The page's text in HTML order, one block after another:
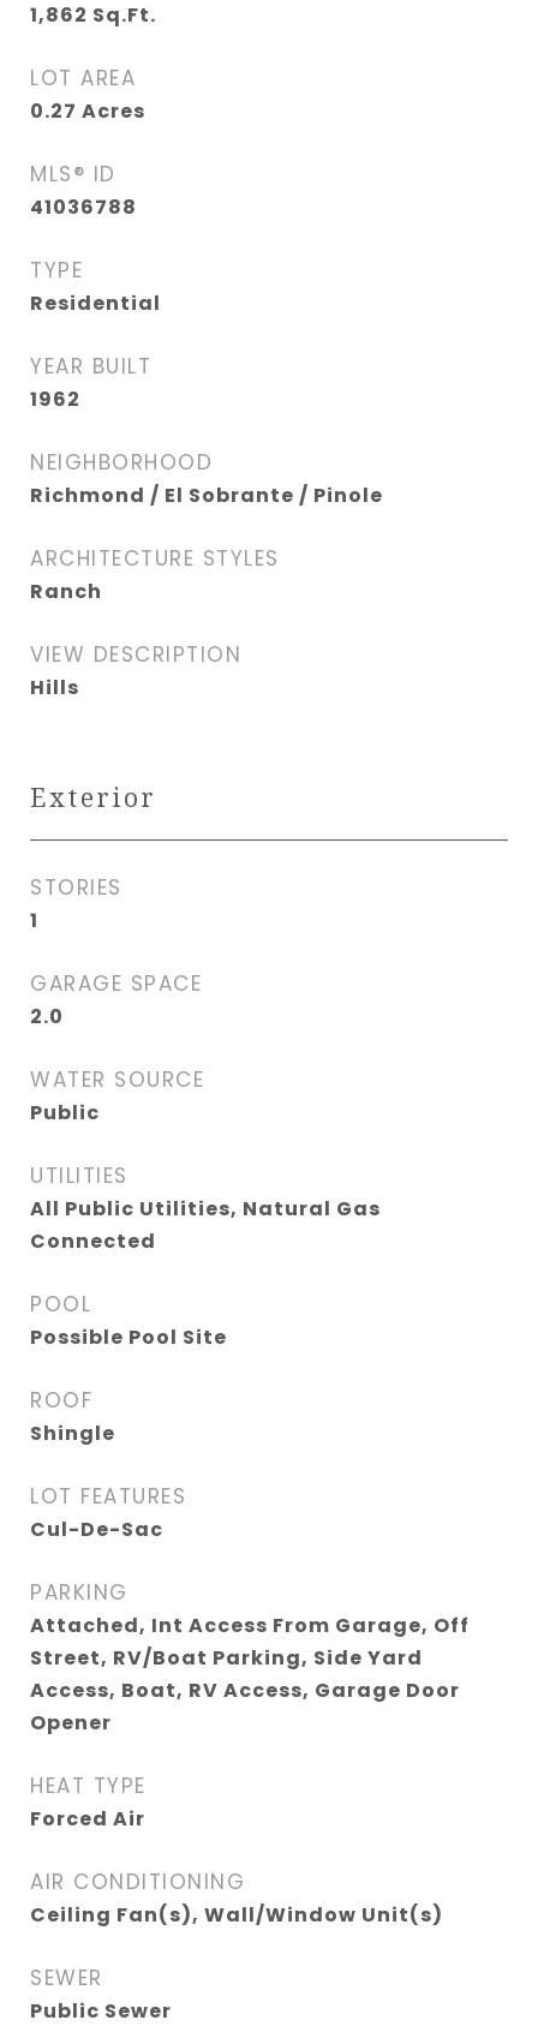
1,862 Sq.Ft.
LOT AREA
0.27 Acres
MLS® ID
41036788
TYPE
Residential
YEAR BUILT
1962
NEIGHBORHOOD
Richmond / El Sobrante / Pinole
ARCHITECTURE STYLES
Ranch
VIEW DESCRIPTION
Hills
Exterior
STORIES
1
GARAGE SPACE
2.0
WATER SOURCE
Public
UTILITIES
All Public Utilities, Natural Gas
Connected
POOL
Possible Pool Site
ROOF
Shingle
LOT FEATURES
Cul-De-Sac
PARKING
Attached, Int Access From Garage, Off
Street, RV/Boat Parking, Side Yard
Access, Boat, RV Access, Garage Door
Opener
HEAT TYPE
Forced Air
AIR CONDITIONING
Ceiling Fan(s), Wall/Window Unit(s)
SEWER
Public Sewer